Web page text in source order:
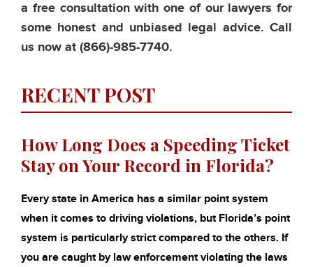
a free consultation with one of our lawyers for
some honest and unbiased legal advice. Call
us now at (866)-985-7740.
RECENT POST
How Long Does a Speeding Ticket
Stay on Your Record in Florida?
Every state in America has a similar point system
when it comes to driving violations, but Florida’s point
system is particularly strict compared to the others. If
you are caught by law enforcement violating the laws